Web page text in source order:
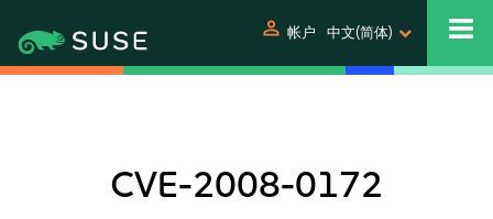
person 帐户 中文(简体)
CVE-2008-0172